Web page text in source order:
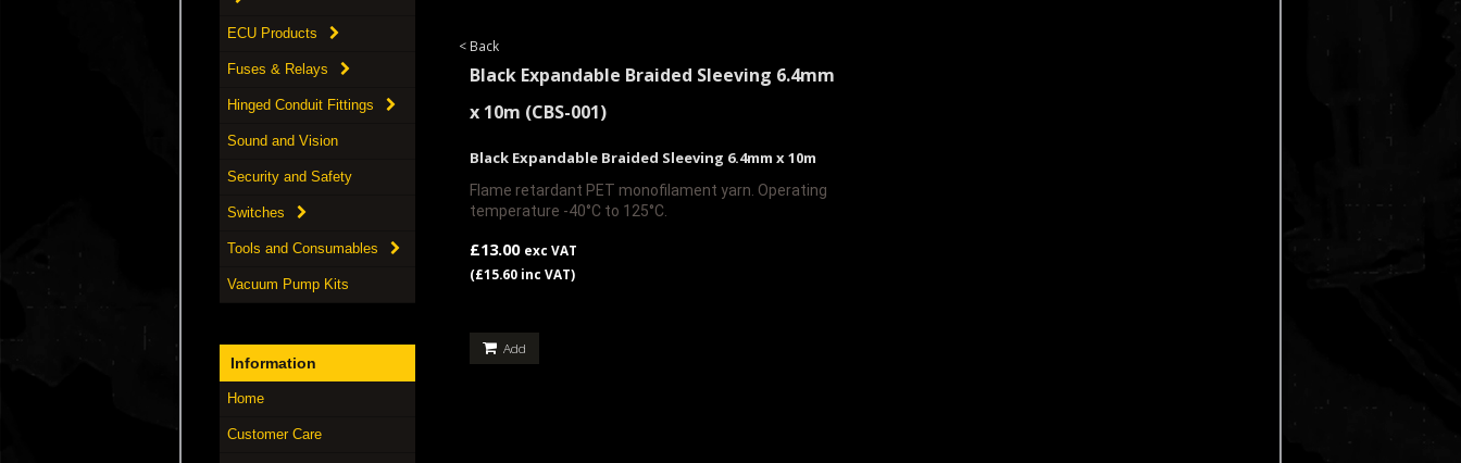
ECU Products
Fuses & Relays
Hinged Conduit Fittings
Sound and Vision
Security and Safety
Switches
Tools and Consumables
Vacuum Pump Kits
Information
Home
Customer Care
< Back
Black Expandable Braided Sleeving 6.4mm
x 10m (CBS-001)
Black Expandable Braided Sleeving 6.4mm x 10m
Flame retardant PET monofilament yarn. Operating
temperature -40°C to 125°C.
£13.00 exc VAT
(£15.60 inc VAT)
Add